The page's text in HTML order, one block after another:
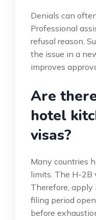
Denials can
Professional
refusal reason.
the issue in a
improves
Are
hotel
visas?
Many countries
limits. The H-2B
Therefore,
filing period
before